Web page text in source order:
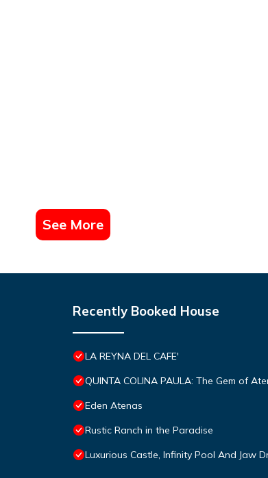
See More
Recently Booked House
LA REYNA DEL CAFE'
QUINTA COLINA PAULA: The Gem of
Eden Atenas
Rustic Ranch in the Paradise
Luxurious Castle, Infinity Pool And Jaw